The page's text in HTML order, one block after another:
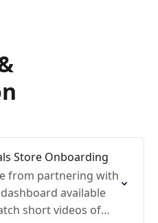
Store Onboarding
from partnering with
available
short videos of